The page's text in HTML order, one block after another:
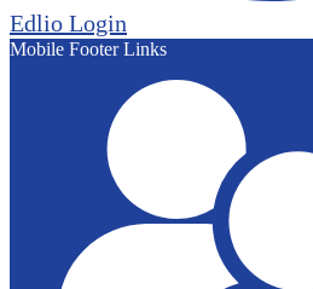
Edlio Login
Mobile Footer Links